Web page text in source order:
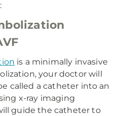
is a minimally invasive
your doctor will
called a catheter into an
x-ray imaging
guide the catheter to